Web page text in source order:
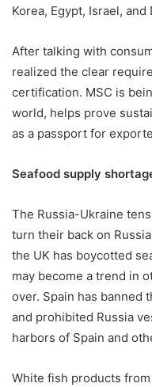
Korea, Egypt, Israel, and
After talking with
realized the clear
certification. MSC is
world, helps prove
as a passport for
Seafood supply
The Russia-Ukraine
turn their back on
the UK has boycotted
may become a trend in
over. Spain has banned
and prohibited Russia
harbors of Spain and
White fish products